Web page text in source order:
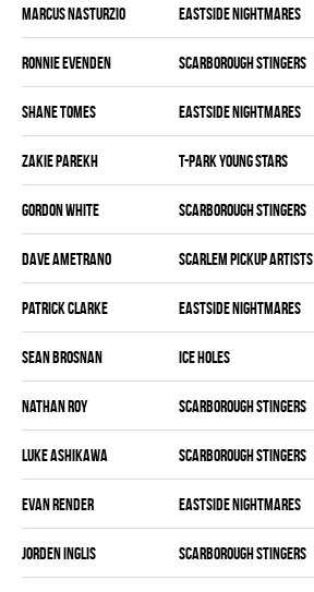
Marcus Nasturzio EASTSIDE NIGHTMARES
Ronnie Evenden SCARBOROUGH STINGERS
Shane Tomes EASTSIDE NIGHTMARES
Zakie Parekh T-PARK YOUNG STARS
Gordon White SCARBOROUGH STINGERS
Dave Ametrano SCARLEM PICKUP ARTISTS
Patrick Clarke EASTSIDE NIGHTMARES
Sean Brosnan ICE HOLES
Nathan Roy SCARBOROUGH STINGERS
Luke Ashikawa SCARBOROUGH STINGERS
Evan Render EASTSIDE NIGHTMARES
Jorden Inglis SCARBOROUGH STINGERS